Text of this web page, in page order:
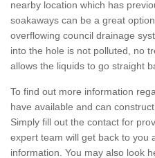
nearby location which has
soakaways can be a great
overflowing council drainage
into the hole is not polluted, no
allows the liquids to go straight
To find out more information
have available and can
Simply fill out the contact for
expert team will get back to you
information. You may also look